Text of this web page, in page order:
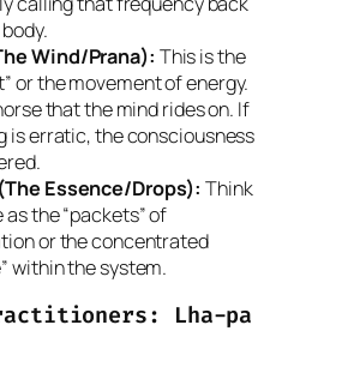
Wind/Prana): This is the
or the movement of energy.
that the mind rides on. If
is erratic, the consciousness
Essence/Drops): Think
the “packets” of
or the concentrated
within the system.
Lha-pa